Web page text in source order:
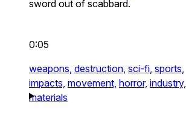
sword out of scabbard.
0:05
weapons, destruction, sci-fi, sports,
impacts, movement, horror, industry,
materials